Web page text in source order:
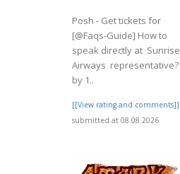
Posh - Get tickets for
[@Faqs-Guide] How to
speak directly at Sunrise
Airways representative?
by 1..
[[View rating and comments]]
submitted at 08.08.2026